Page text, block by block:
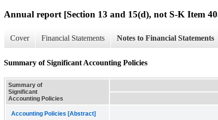
Annual report [Section 13 and 15(d), not S-K Item
Cover Financial Statements Notes to Financial Statements
Summary of Significant Accounting Policies
Summary of
Significant
Accounting Policies
Accounting Policies [Abstract]